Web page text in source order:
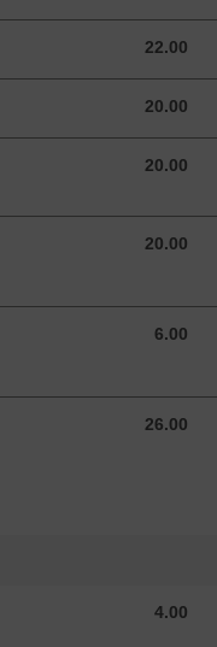
22.00
22.00 USD
20.00
20.00 USD
20.00
20.00 USD
20.00
20.00 USD
6.00
6.00 USD
26.00
26.00 USD
4.00
4.00 USD